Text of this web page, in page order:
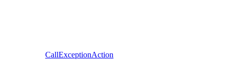
CallExceptionAction